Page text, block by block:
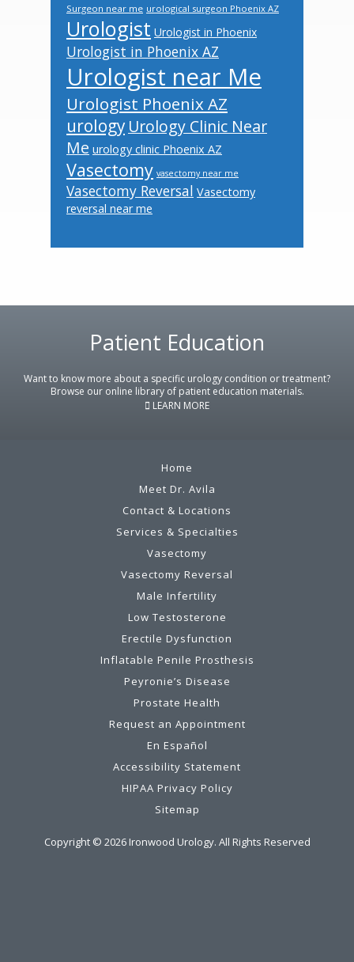
Surgeon near me urological surgeon Phoenix AZ
Urologist Urologist in Phoenix
Urologist in Phoenix AZ
Urologist near Me
Urologist Phoenix AZ
urology Urology Clinic Near
Me urology clinic Phoenix AZ
Vasectomy vasectomy near me
Vasectomy Reversal Vasectomy
reversal near me
Patient Education
Want to know more about a specific urology condition or treatment?
Browse our online library of patient education materials.
LEARN MORE
Home
Meet Dr. Avila
Contact & Locations
Services & Specialties
Vasectomy
Vasectomy Reversal
Male Infertility
Low Testosterone
Erectile Dysfunction
Inflatable Penile Prosthesis
Peyronie’s Disease
Prostate Health
Request an Appointment
En Español
Accessibility Statement
HIPAA Privacy Policy
Sitemap
Copyright © 2026Ironwood Urology. All Rights Reserved